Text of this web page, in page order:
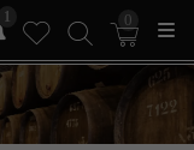
1 0